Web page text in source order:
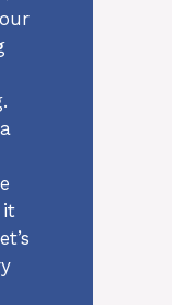
it